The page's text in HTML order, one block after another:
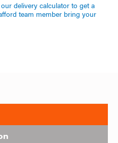
our delivery calculator to get a
team member bring your